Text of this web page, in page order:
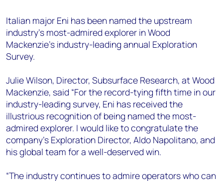
Angélica Juárez
angelica.juarez@woodmac.com
+5256 4171 1980
Italian major Eni has been named the upstream
industry’s most-admired explorer in Wood
Mackenzie’s industry-leading annual Exploration
Survey.
Julie Wilson, Director, Subsurface Research, at Wood
Mackenzie, said “For the record-tying fifth time in our
industry-leading survey, Eni has received the
illustrious recognition of being named the most-
admired explorer. I would like to congratulate the
company’s Exploration Director, Aldo Napolitano, and
his global team for a well-deserved win.
“The industry continues to admire operators who can